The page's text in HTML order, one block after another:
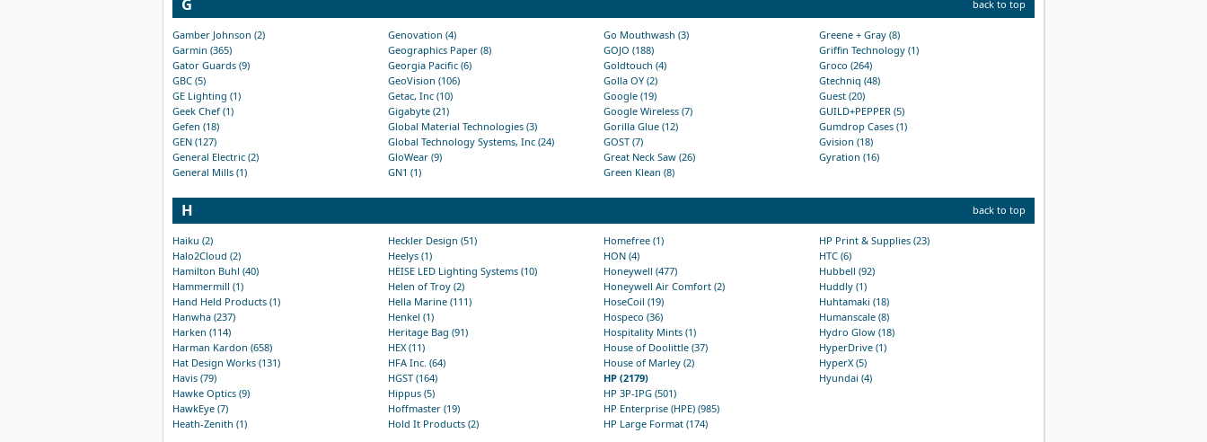
back to top
Gamber Johnson (2)
Garmin (365)
Gator Guards (9)
GBC (5)
GE Lighting (1)
Geek Chef (1)
Gefen (18)
GEN (127)
General Electric (2)
General Mills (1)
Genovation (4)
Geographics Paper (8)
Georgia Pacific (6)
GeoVision (106)
Getac, Inc (10)
Gigabyte (21)
Global Material Technologies (3)
Global Technology Systems, Inc (24)
GloWear (9)
GN1 (1)
Go Mouthwash (3)
GOJO (188)
Goldtouch (4)
Golla OY (2)
Google (19)
Google Wireless (7)
Gorilla Glue (12)
GOST (7)
Great Neck Saw (26)
Green Klean (8)
Greene + Gray (8)
Griffin Technology (1)
Groco (264)
Gtechniq (48)
Guest (20)
GUILD+PEPPER (5)
Gumdrop Cases (1)
Gvision (18)
Gyration (16)
H back to top
Haiku (2)
Halo2Cloud (2)
Hamilton Buhl (40)
Hammermill (1)
Hand Held Products (1)
Hanwha (237)
Harken (114)
Harman Kardon (658)
Hat Design Works (131)
Havis (79)
Hawke Optics (9)
HawkEye (7)
Heath-Zenith (1)
Heckler Design (51)
Heelys (1)
HEISE LED Lighting Systems (10)
Helen of Troy (2)
Hella Marine (111)
Henkel (1)
Heritage Bag (91)
HEX (11)
HFA Inc. (64)
HGST (164)
Hippus (5)
Hoffmaster (19)
Hold It Products (2)
Homefree (1)
HON (4)
Honeywell (477)
Honeywell Air Comfort (2)
HoseCoil (19)
Hospeco (36)
Hospitality Mints (1)
House of Doolittle (37)
House of Marley (2)
HP (2179)
HP 3P-IPG (501)
HP Enterprise (HPE) (985)
HP Large Format (174)
HP Print & Supplies (23)
HTC (6)
Hubbell (92)
Huddly (1)
Huhtamaki (18)
Humanscale (8)
Hydro Glow (18)
HyperDrive (1)
HyperX (5)
Hyundai (4)